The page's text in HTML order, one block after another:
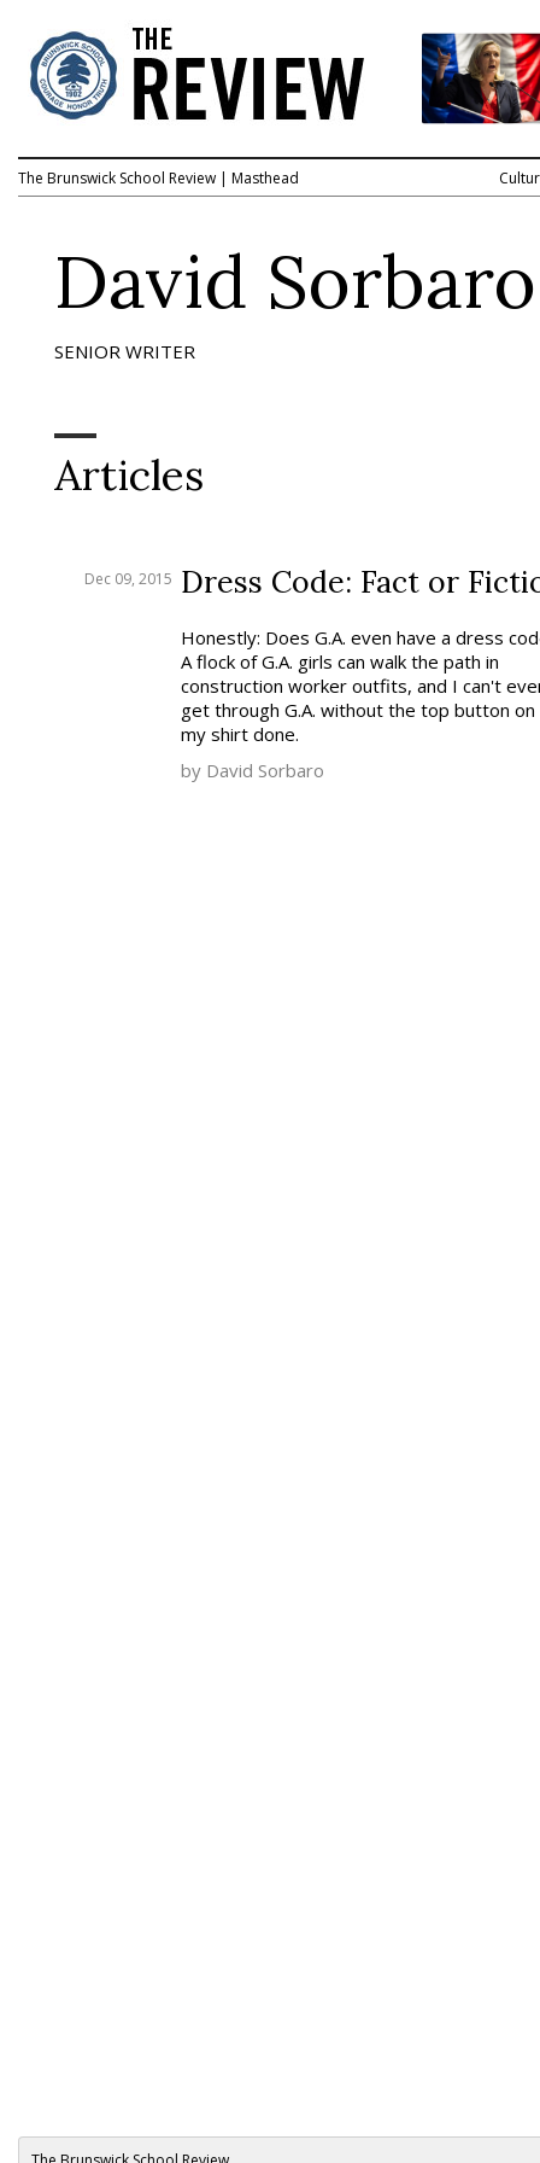
The Brunswick School Review | Masthead
David Sorbaro
SENIOR WRITER
Articles
Dec 09, 2015 Dress Code: Fact or
Honestly: Does G.A. even have a dress
A flock of G.A. girls can walk the path in
construction worker outfits, and I can't
get through G.A. without the top button on
my shirt done.
by David Sorbaro